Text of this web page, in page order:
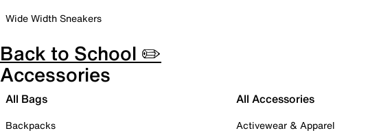
Wide Width Sneakers
Back to School ✏️
Accessories
All Bags
Backpacks
All Accessories
Activewear & Apparel